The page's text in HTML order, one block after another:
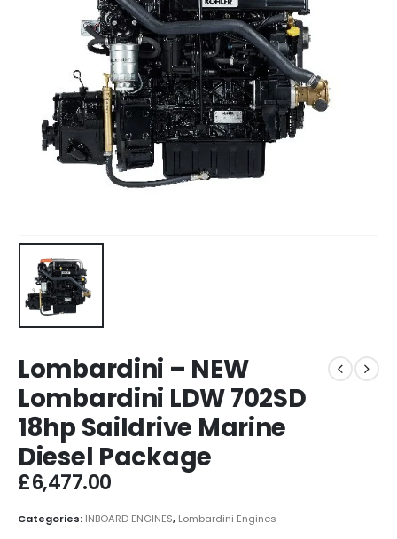
Lombardini – NEW
Lombardini LDW 702SD
18hp Saildrive Marine
Diesel Package
£6,477.00
Categories: INBOARD ENGINES, Lombardini Engines